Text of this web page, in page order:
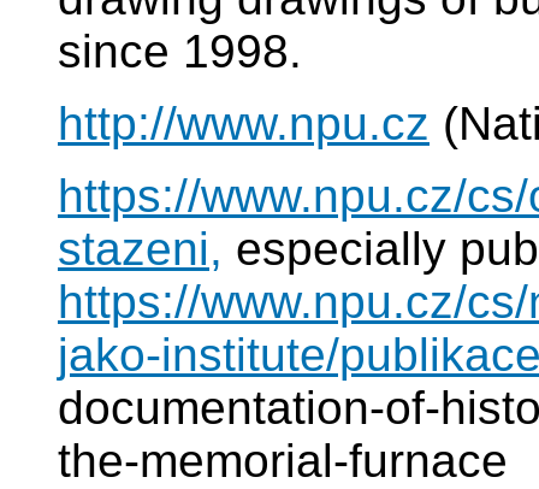
since 1998.
http://www.npu.cz
https://www.npu.cz/
stazeni, especially
https://www.npu.cz/
jako-institute/
documentation-of-
the-memorial-furnace